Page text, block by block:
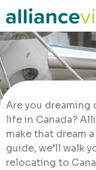
Are you dreaming
life in Canada?
make that dream
guide, we’ll walk
relocating to